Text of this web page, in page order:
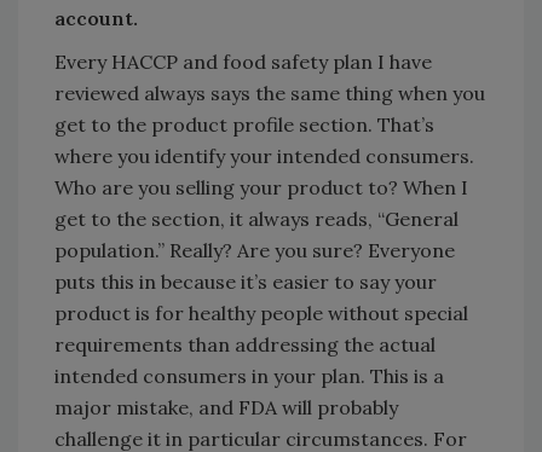
account.
Every HACCP and food safety plan I have
reviewed always says the same thing when you
get to the product profile section. That’s
where you identify your intended consumers.
Who are you selling your product to? When I
get to the section, it always reads, “General
population.” Really? Are you sure? Everyone
puts this in because it’s easier to say your
product is for healthy people without special
requirements than addressing the actual
intended consumers in your plan. This is a
major mistake, and FDA will probably
challenge it in particular circumstances. For